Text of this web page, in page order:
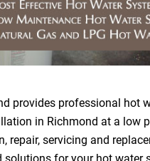
provides professional hot
in Richmond at a low
repair, servicing and